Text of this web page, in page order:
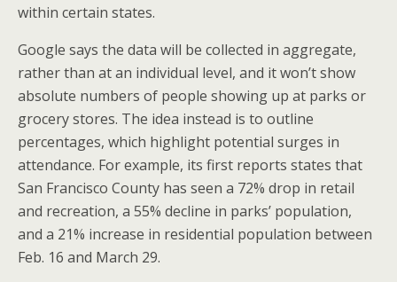
within certain states.
Google says the data will be collected in aggregate,
rather than at an individual level, and it won’t show
absolute numbers of people showing up at parks or
grocery stores. The idea instead is to outline
percentages, which highlight potential surges in
attendance. For example, its first reports states that
San Francisco County has seen a 72% drop in retail
and recreation, a 55% decline in parks’ population,
and a 21% increase in residential population between
Feb. 16 and March 29.